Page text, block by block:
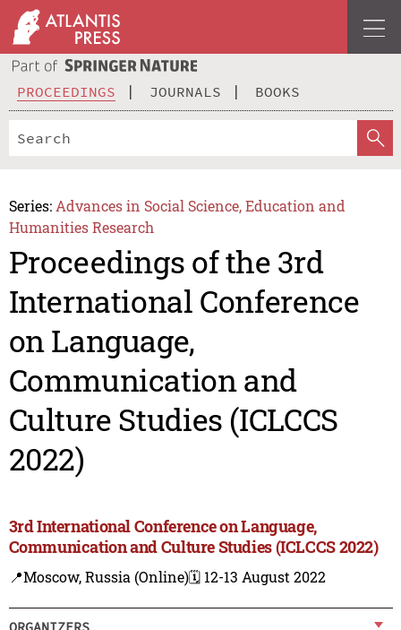
PROCEEDINGS JOURNALS BOOKS
Series: Advances in Social Science, Education and
Humanities Research
Proceedings of the 3rd
International Conference
on Language,
Communication and
Culture Studies (ICLCCS
2022)
3rd International Conference on Language,
Communication and Culture Studies (ICLCCS 2022)
📍Moscow, Russia (Online)🗓️ 12-13 August 2022
ORGANIZERS